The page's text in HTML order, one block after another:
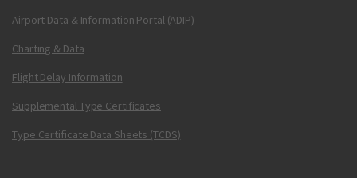
Airport Data & Information Portal (ADIP)
Charting & Data
Flight Delay Information
Supplemental Type Certificates
Type Certificate Data Sheets (TCDS)